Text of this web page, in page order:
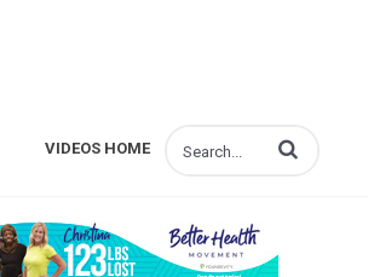
VIDEOS HOME Enter terms to